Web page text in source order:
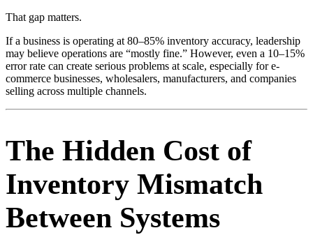
That gap matters.
If a business is operating at 80–85% inventory accuracy, leadership
may believe operations are “mostly fine.” However, even a 10–15%
error rate can create serious problems at scale, especially for e-
commerce businesses, wholesalers, manufacturers, and companies
selling across multiple channels.
The Hidden Cost of
Inventory Mismatch
Between Systems